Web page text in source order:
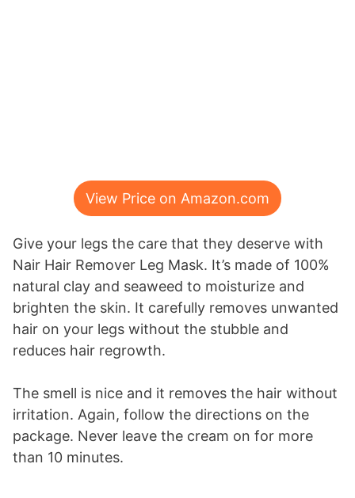
View Price on Amazon.com
Give your legs the care that they deserve with
Nair Hair Remover Leg Mask. It’s made of 100%
natural clay and seaweed to moisturize and
brighten the skin. It carefully removes unwanted
hair on your legs without the stubble and
reduces hair regrowth.
The smell is nice and it removes the hair without
irritation. Again, follow the directions on the
package. Never leave the cream on for more
than 10 minutes.